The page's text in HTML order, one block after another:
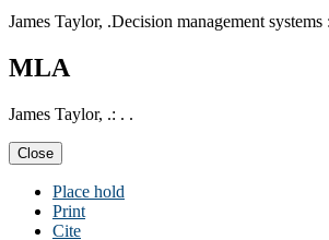
James Taylor, .Decision management
MLA
James Taylor, .: . .
Close
Place hold
Print
Cite